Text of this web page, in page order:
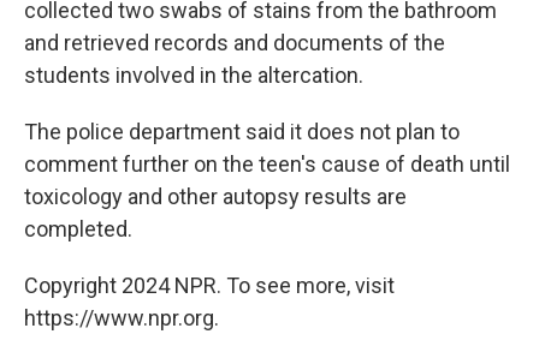
collected two swabs of stains from the bathroom
and retrieved records and documents of the
students involved in the altercation.
The police department said it does not plan to
comment further on the teen's cause of death until
toxicology and other autopsy results are
completed.
Copyright 2024 NPR. To see more, visit
https://www.npr.org.